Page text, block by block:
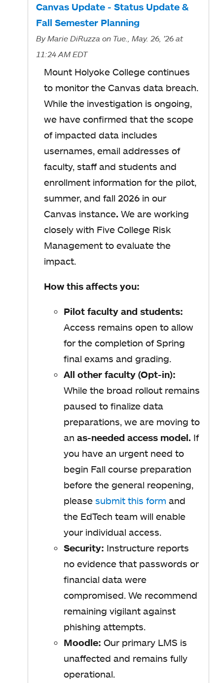
Canvas Update - Status Update &
Fall Semester Planning
ByMarie DiRuzza on Tue., May. 26, '26 at
11:24 AM EDT
Mount Holyoke College continues
to monitor the Canvas data breach.
While the investigation is ongoing,
we have confirmed that the scope
of impacted data includes
usernames, email addresses of
faculty, staff and students and
enrollment information for the pilot,
summer, and fall 2026 in our
Canvas instance. We are working
closely with Five College Risk
Management to evaluate the
impact.
How this affects you:
Pilot faculty and students:
Access remains open to allow
for the completion of Spring
final exams and grading.
All other faculty (Opt-in):
While the broad rollout remains
paused to finalize data
preparations, we are moving to
an as-needed access model. If
you have an urgent need to
begin Fall course preparation
before the general reopening,
please submit this form and
the EdTech team will enable
your individual access.
Security: Instructure reports
no evidence that passwords or
financial data were
compromised. We recommend
remaining vigilant against
phishing attempts.
Moodle: Our primary LMS is
unaffected and remains fully
operational.